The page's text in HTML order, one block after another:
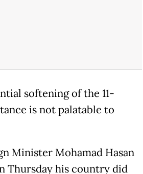
softening of the 11-
is not palatable to
Minister Mohamad Hasan
Thursday his country did